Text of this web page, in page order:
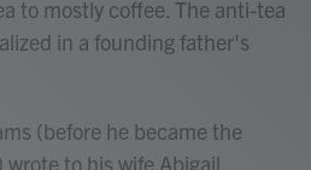
to mostly coffee. The anti-tea
in a founding father's
(before he became the
to his wife Abigail,